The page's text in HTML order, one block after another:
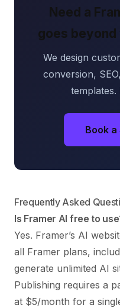
Need a
goes beyond
We design
conversion,
Book
Frequently Asked
Is Framer AI free to
Yes. Framer’s AI
all Framer plans,
generate unlimited AI
Publishing requires a
at $5/month for a